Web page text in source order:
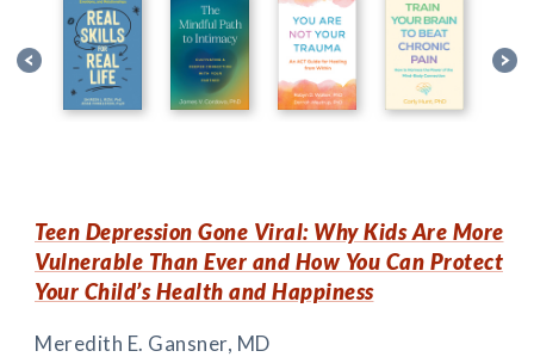
Teen Depression Gone Viral: Why Kids Are More
Vulnerable Than Ever and How You Can Protect
Your Child’s Health and Happiness
Meredith E. Gansner, MD